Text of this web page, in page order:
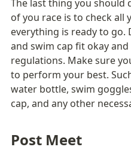
The last thing you should
of you race is to check
everything is ready to
and swim cap fit okay
regulations. Make sure
to perform your best.
water bottle, swim
cap, and any other
Post Meet